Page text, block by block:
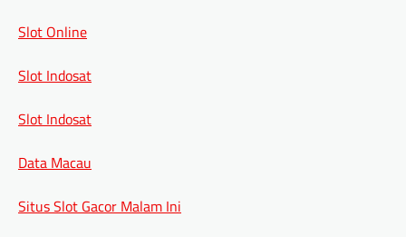
Slot Online
Slot Indosat
Slot Indosat
Data Macau
Situs Slot Gacor Malam Ini